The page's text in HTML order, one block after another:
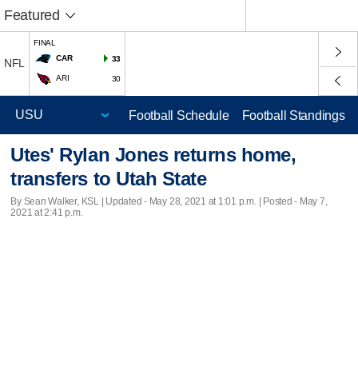
Featured
NFL
FINAL
CAR
33
ARI 30
Football Schedule Football Standings
Utes' Rylan Jones returns home,
transfers to Utah State
By Sean Walker, KSL | Updated - May 28, 2021 at 1:01 p.m. | Posted - May 7,
2021 at 2:41 p.m.